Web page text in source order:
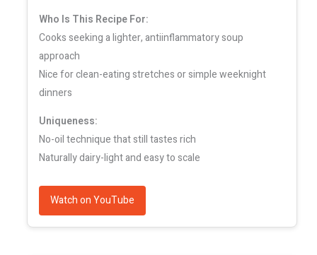
Who Is This Recipe For:
Cooks seeking a lighter, antiinflammatory soup
approach
Nice for clean-eating stretches or simple weeknight
dinners
Uniqueness:
No-oil technique that still tastes rich
Naturally dairy-light and easy to scale
Watch on YouTube